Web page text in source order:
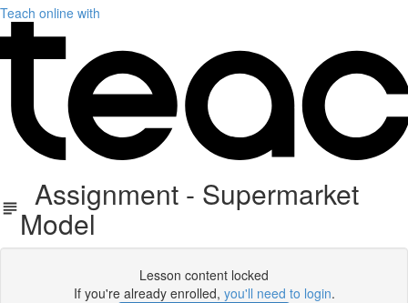
Teach online with
Assignment - Supermarket
Model
Lesson content locked
If you're already enrolled, you'll need to login.